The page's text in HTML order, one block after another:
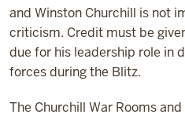
and Winston Churchill is not
criticism. Credit must be
due for his leadership role in
forces during the Blitz.
The Churchill War Rooms